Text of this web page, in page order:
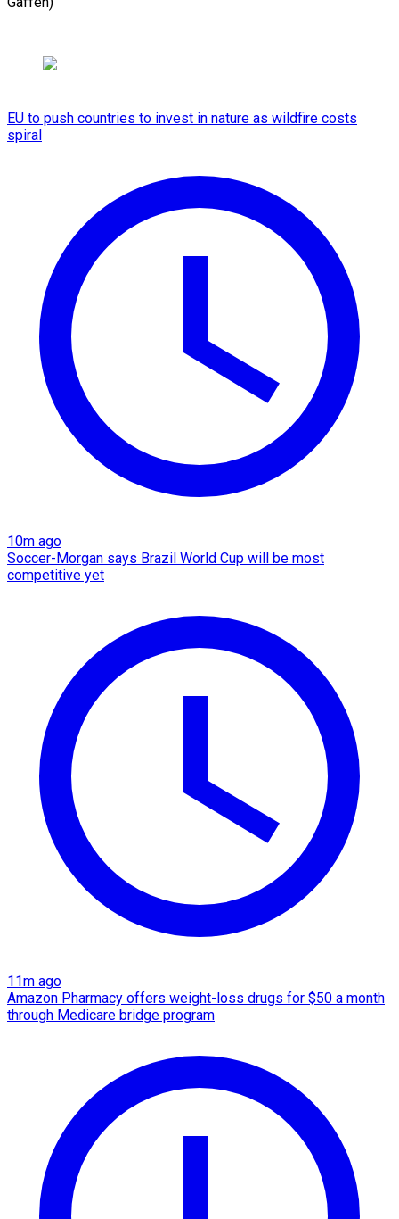
EU to push countries to invest in nature as wildfire costs
spiral
10m ago
Soccer-Morgan says Brazil World Cup will be most
competitive yet
11m ago
Amazon Pharmacy offers weight-loss drugs for $50 a month
through Medicare bridge program